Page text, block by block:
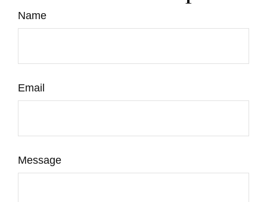
Name
Email
Message